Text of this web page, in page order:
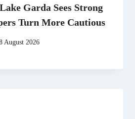
Garda Sees Strong
Turn More Cautious
August 2026